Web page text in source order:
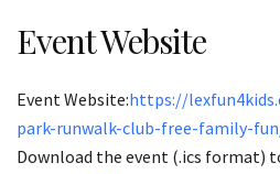
Event Website
Event Website:https://
park-runwalk-club-free-family-
Download the event (.ics format)